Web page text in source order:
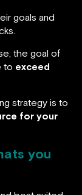
goals and
the goal of
to exceed
strategy is to
for your
you